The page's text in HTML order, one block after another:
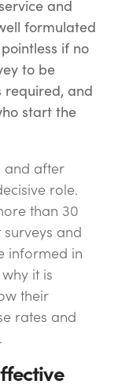
and
formulated
if no
to be
required, and
start the
and after
role.
than 30
and
informed in
it is
their
rates and